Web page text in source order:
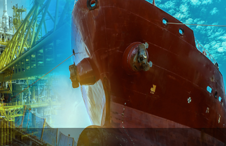
And Berthing Analysis
Preservice, Installation, Fatigue
Decommissioning
Fairground inspection
Civil Testing Lab
Helium Leak Testing (LT)
Aviation Inspections
Environmental Survey
LDAR Surveys & EU Regulations